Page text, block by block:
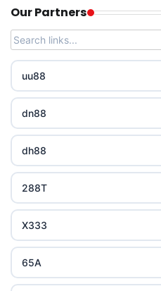
Our Partners
uu88
dn88
dh88
288T
X333
65A